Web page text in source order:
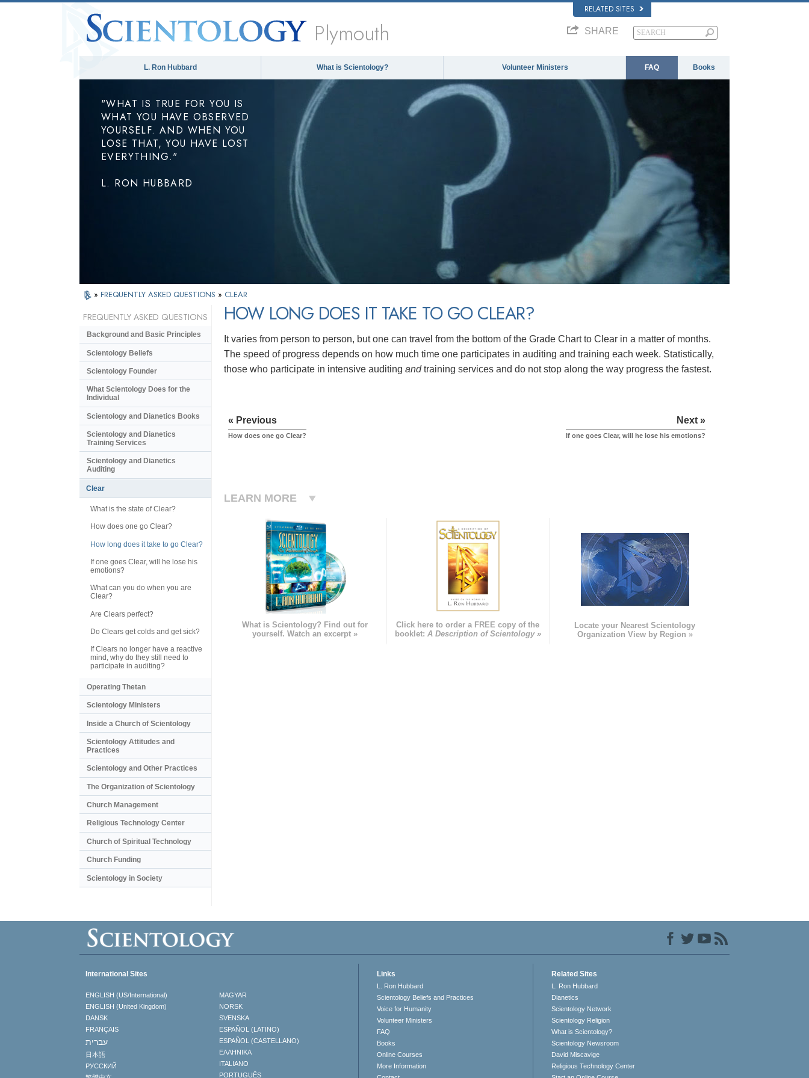
RELATED SITES
Plymouth SHARE
L. Ron Hubbard What is Scientology? Volunteer Ministers FAQ Books
"WHAT IS TRUE FOR YOU IS
WHAT YOU HAVE OBSERVED
YOURSELF. AND WHEN YOU
LOSE THAT, YOU HAVE LOST
EVERYTHING."
L. RON HUBBARD
» FREQUENTLY ASKED QUESTIONS » CLEAR
HOW LONG DOES IT TAKE TO GO CLEAR?
It varies from person to person, but one can travel from the bottom of the Grade Chart to Clear in a matter of months.
The speed of progress depends on how much time one participates in auditing and training each week. Statistically,
those who participate in intensive auditing andtraining services and do not stop along the way progress the fastest.
« Previous
How does one go Clear?
Next »
If one goes Clear, will he lose his emotions?
LEARN MORE
What is Scientology? Find out for
yourself. Watch an excerpt »
Click here to order a FREE copy of the
booklet: A Description of Scientology »
Locate your Nearest Scientology
Organization View by Region »
FREQUENTLY ASKED QUESTIONS
Background and Basic Principles
Scientology Beliefs
Scientology Founder
What Scientology Does for the
Individual
Scientology and Dianetics Books
Scientology and Dianetics
Training Services
Scientology and Dianetics
Auditing
Clear
What is the state of Clear?
How does one go Clear?
How long does it take to go Clear?
If one goes Clear, will he lose his
emotions?
What can you do when you are
Clear?
Are Clears perfect?
Do Clears get colds and get sick?
If Clears no longer have a reactive
mind, why do they still need to
participate in auditing?
Operating Thetan
Scientology Ministers
Inside a Church of Scientology
Scientology Attitudes and
Practices
Scientology and Other Practices
The Organization of Scientology
Church Management
Religious Technology Center
Church of Spiritual Technology
Church Funding
Scientology in Society
International Sites
ENGLISH (US/International)
ENGLISH (United Kingdom)
DANSK
FRANÇAIS
עברית
日本語
РУССКИЙ
MAGYAR
NORSK
SVENSKA
ESPAÑOL (LATINO)
ESPAÑOL (CASTELLANO)
ΕΛΛΗΝΙΚA
ITALIANO
PORTUGUÊS
Links
L. Ron Hubbard
Scientology Beliefs and Practices
Voice for Humanity
Volunteer Ministers
FAQ
Books
Online Courses
More Information
Related Sites
L. Ron Hubbard
Dianetics
Scientology Network
Scientology Religion
What is Scientology?
Scientology Newsroom
David Miscavige
Religious Technology Center